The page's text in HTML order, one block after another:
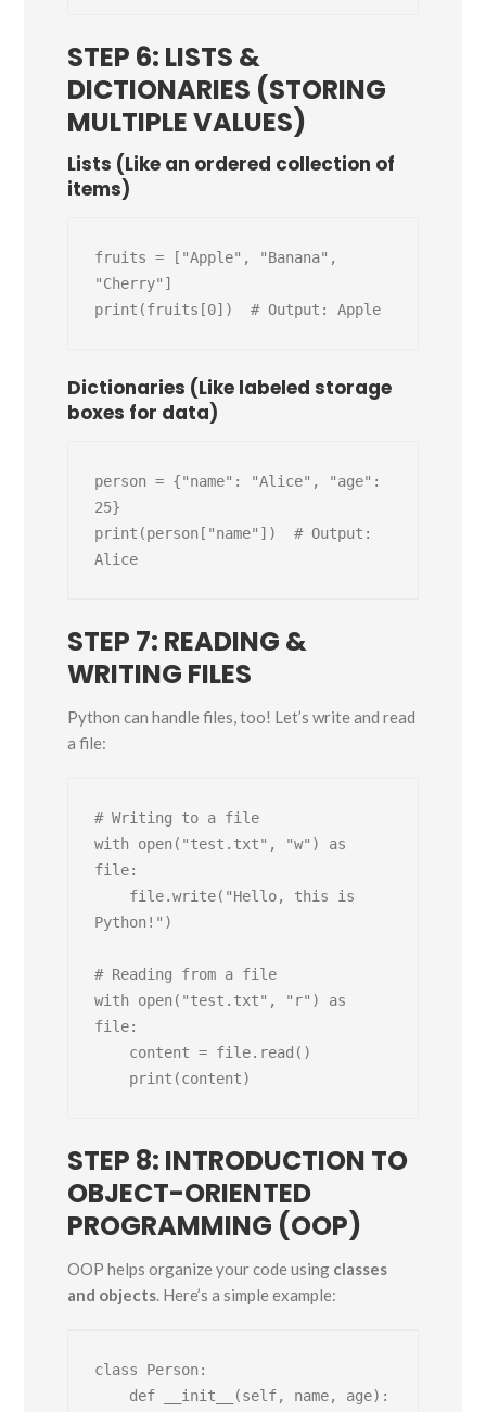
STEP 6: LISTS &
DICTIONARIES (STORING
MULTIPLE VALUES)
Lists (Like an ordered collection of
items)
fruits = ["Apple", "Banana",
"Cherry"]
Dictionaries (Like labeled storage
boxes for data)
person = {"name": "Alice", "age":
25}
print(person["name"])  # Output:
STEP 7: READING &
WRITING FILES
Python can handle files, too! Let’s write and read
a file:
# Writing to a file
with open("test.txt", "w") as
file:
Python!")
# Reading from a file
with open("test.txt", "r") as
file:
STEP 8: INTRODUCTION TO
OBJECT-ORIENTED
PROGRAMMING (OOP)
OOP helps organize your code using classes
and objects. Here’s a simple example:
class Person: